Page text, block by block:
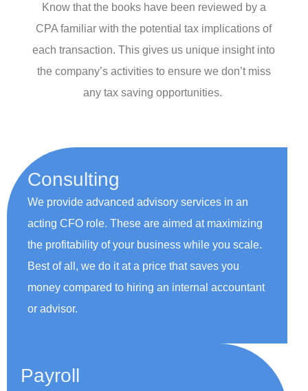
Know that the books have been reviewed by a
CPA familiar with the potential tax implications of
each transaction. This gives us unique insight into
the company’s activities to ensure we don’t miss
any tax saving opportunities.
Consulting
We provide advanced advisory services in an
acting CFO role. These are aimed at maximizing
the profitability of your business while you scale.
Best of all, we do it at a price that saves you
money compared to hiring an internal accountant
or advisor.
Payroll